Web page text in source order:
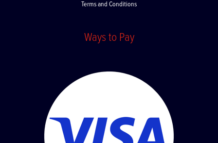
Terms and Conditions
Ways to Pay